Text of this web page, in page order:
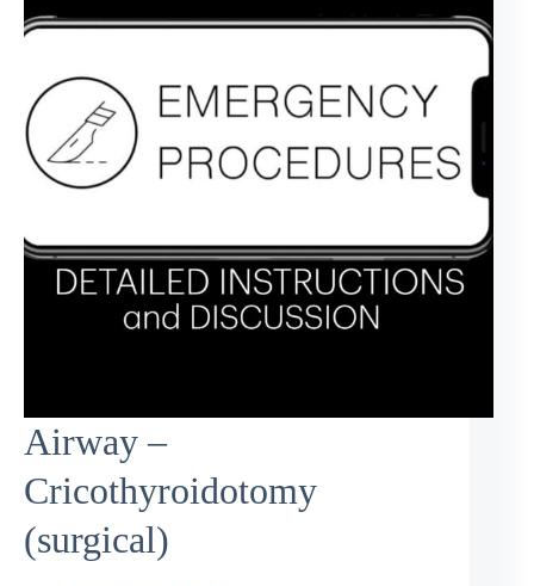
Airway –
Cricothyroidotomy
(surgical)